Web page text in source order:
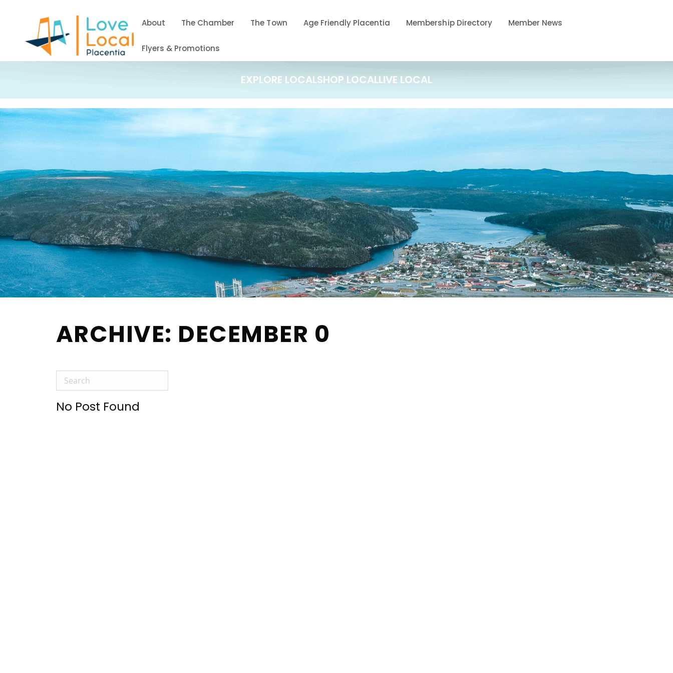
About The Chamber The Town Age Friendly Placentia Membership Directory Member News
Flyers & Promotions
EXPLORE LOCALSHOP LOCALLIVE LOCAL
ARCHIVE: DECEMBER 0
No Post Found